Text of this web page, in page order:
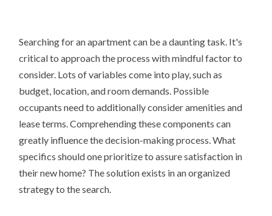
Searching for an apartment can be a daunting task. It's
critical to approach the process with mindful factor to
consider. Lots of variables come into play, such as
budget, location, and room demands. Possible
occupants need to additionally consider amenities and
lease terms. Comprehending these components can
greatly influence the decision-making process. What
specifics should one prioritize to assure satisfaction in
their new home? The solution exists in an organized
strategy to the search.